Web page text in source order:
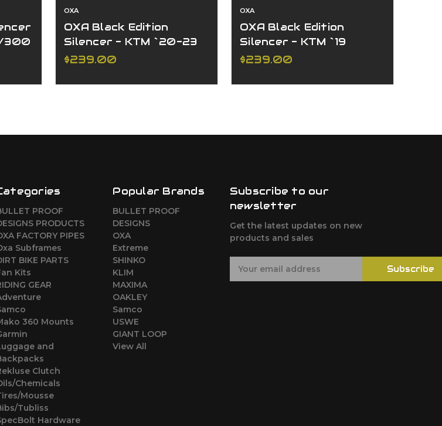
300
OXA
OXA Black Edition
Silencer - KTM `20-23
250/300 XC-W/EXC
$239.00
OXA
OXA Black Edition
Silencer - KTM `19
250/300 XC-W/EXC
$239.00
PROOF
PRODUCTS
FACTORY PIPES
Subframes
BIKE PARTS
Kits
GEAR
360 Mounts
and
Clutch
Chemicals
Mousse
Tubliss
Hardware
Popular Brands
BULLET PROOF
DESIGNS
OXA
Extreme
SHINKO
KLIM
MAXIMA
OAKLEY
Samco
USWE
GIANT LOOP
View All
Subscribe to our
newsletter
Get the latest updates on new
products and sales
Subscribe